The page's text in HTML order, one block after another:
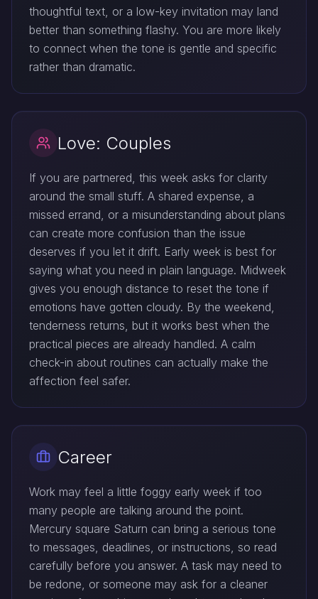
thoughtful text, or a low-key invitation may land
better than something flashy. You are more likely
to connect when the tone is gentle and specific
rather than dramatic.
Love: Couples
If you are partnered, this week asks for clarity
around the small stuff. A shared expense, a
missed errand, or a misunderstanding about plans
can create more confusion than the issue
deserves if you let it drift. Early week is best for
saying what you need in plain language. Midweek
gives you enough distance to reset the tone if
emotions have gotten cloudy. By the weekend,
tenderness returns, but it works best when the
practical pieces are already handled. A calm
check-in about routines can actually make the
affection feel safer.
Career
Work may feel a little foggy early week if too
many people are talking around the point.
Mercury square Saturn can bring a serious tone
to messages, deadlines, or instructions, so read
carefully before you answer. A task may need to
be redone, or someone may ask for a cleaner